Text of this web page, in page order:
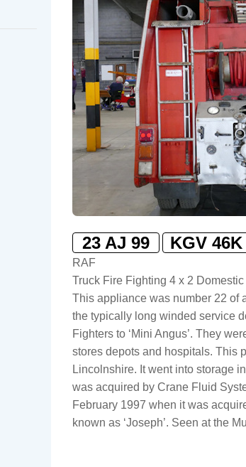
23 AJ 99 KGV 46K
RAF
Truck Fire Fighting 4 x 2
This appliance was number 22 of
the typically long winded service
Fighters to ‘Mini Angus’. They
stores depots and hospitals. This
Lincolnshire. It went into storage
was acquired by Crane Fluid
February 1997 when it was
known as ‘Joseph’. Seen at the